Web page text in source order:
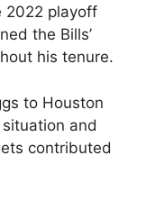
2022 playoff
the Bills’
his tenure.
to Houston
and
contributed